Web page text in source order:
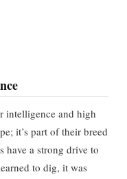
intelligence and high
it’s part of their breed
have a strong drive to
to dig, it was